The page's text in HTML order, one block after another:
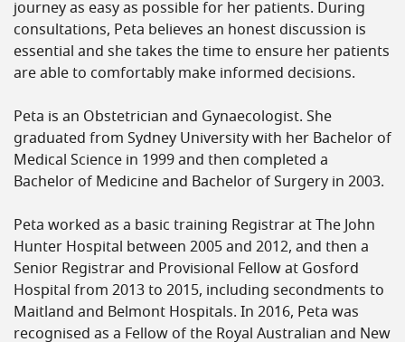
journey as easy as possible for her patients. During
consultations, Peta believes an honest discussion is
essential and she takes the time to ensure her patients
are able to comfortably make informed decisions.
Peta is an Obstetrician and Gynaecologist. She
graduated from Sydney University with her Bachelor of
Medical Science in 1999 and then completed a
Bachelor of Medicine and Bachelor of Surgery in 2003.
Peta worked as a basic training Registrar at The John
Hunter Hospital between 2005 and 2012, and then a
Senior Registrar and Provisional Fellow at Gosford
Hospital from 2013 to 2015, including secondments to
Maitland and Belmont Hospitals. In 2016, Peta was
recognised as a Fellow of the Royal Australian and New